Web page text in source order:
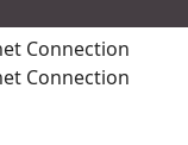
Connection
Connection